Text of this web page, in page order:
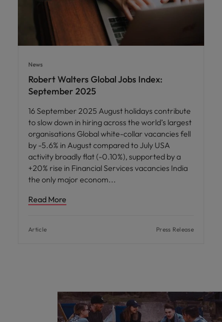
News
Robert Walters Global Jobs Index:
September 2025
16 September 2025 August holidays contribute
to slow down in hiring across the world’s largest
organisations Global white-collar vacancies fell
by -5.6% in August compared to July USA
activity broadly flat (-0.10%), supported by a
+20% rise in Financial Services vacancies India
the only major econom
Read More
Article Press Release